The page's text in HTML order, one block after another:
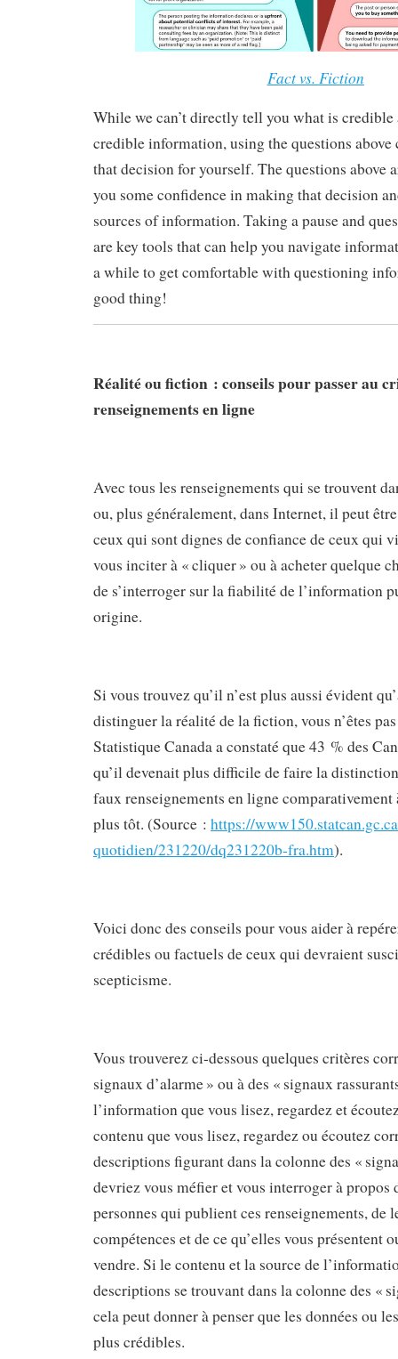
Fact vs. Fiction
While we can’t directly tell you what is
credible information, using the questions above
that decision for yourself. The questions above
you some confidence in making that decision
sources of information. Taking a pause and
are key tools that can help you navigate
a while to get comfortable with questioning
good thing!
Réalité ou fiction : conseils pour passer au
renseignements en ligne
Avec tous les renseignements qui se trouvent
ou, plus généralement, dans Internet, il peut
ceux qui sont dignes de confiance de ceux qui
vous inciter à « cliquer » ou à acheter quelque
de s’interroger sur la fiabilité de l’information
origine.
Si vous trouvez qu’il n’est plus aussi évident
distinguer la réalité de la fiction, vous n’êtes
Statistique Canada a constaté que 43 % des
qu’il devenait plus difficile de faire la
faux renseignements en ligne comparativement
plus tôt. (Source : https://
quotidien/231220/dq231220b-fra.htm).
Voici donc des conseils pour vous aider à
crédibles ou factuels de ceux qui devraient
scepticisme.
Vous trouverez ci-dessous quelques critères
signaux d’alarme » ou à des « signaux
l’information que vous lisez, regardez et
contenu que vous lisez, regardez ou écoutez
descriptions figurant dans la colonne des «
devriez vous méfier et vous interroger à propos
personnes qui publient ces renseignements, de
compétences et de ce qu’elles vous présentent
vendre. Si le contenu et la source de
descriptions se trouvant dans la colonne des «
cela peut donner à penser que les données ou
plus crédibles.